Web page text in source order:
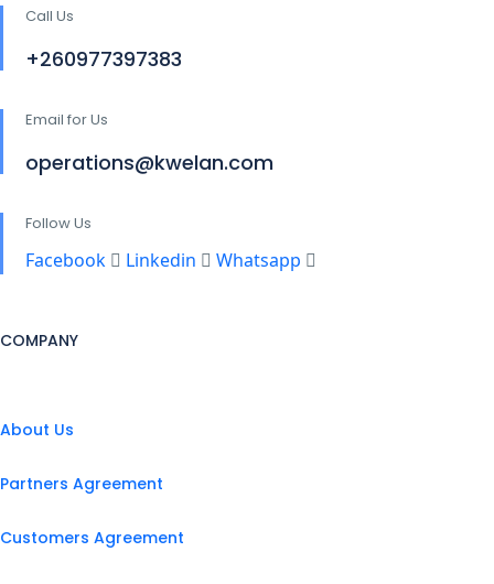
Call Us
+260977397383
Email for Us
operations@kwelan.com
Follow Us
Facebook Linkedin Whatsapp
COMPANY
About Us
Partners Agreement
Customers Agreement